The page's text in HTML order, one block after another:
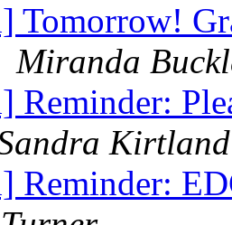
Tomorrow!
Miranda
Reminder:
Reminder: